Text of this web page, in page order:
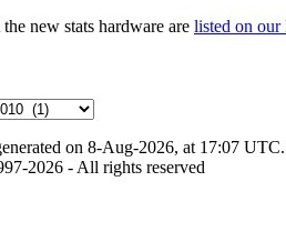
new stats hardware are listed on our
on 8-Aug-2026, at 17:07 UTC.
2026 - All rights reserved